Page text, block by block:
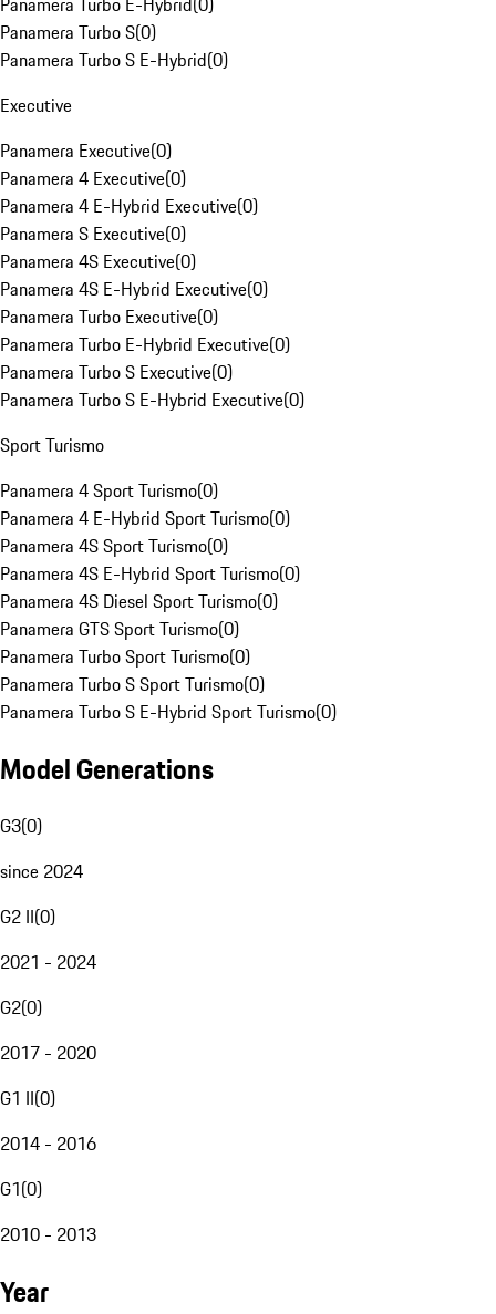
Panamera Turbo S(0)
Panamera Turbo S E-Hybrid(0)
Executive
Panamera Executive(0)
Panamera 4 Executive(0)
Panamera 4 E-Hybrid Executive(0)
Panamera S Executive(0)
Panamera 4S Executive(0)
Panamera 4S E-Hybrid Executive(0)
Panamera Turbo Executive(0)
Panamera Turbo E-Hybrid Executive(0)
Panamera Turbo S Executive(0)
Panamera Turbo S E-Hybrid Executive(0)
Sport Turismo
Panamera 4 Sport Turismo(0)
Panamera 4 E-Hybrid Sport Turismo(0)
Panamera 4S Sport Turismo(0)
Panamera 4S E-Hybrid Sport Turismo(0)
Panamera 4S Diesel Sport Turismo(0)
Panamera GTS Sport Turismo(0)
Panamera Turbo Sport Turismo(0)
Panamera Turbo S Sport Turismo(0)
Panamera Turbo S E-Hybrid Sport Turismo(0)
Model Generations
G3(0)
since 2024
G2 II(0)
2021 - 2024
G2(0)
2017 - 2020
G1 II(0)
2014 - 2016
G1(0)
2010 - 2013
Year